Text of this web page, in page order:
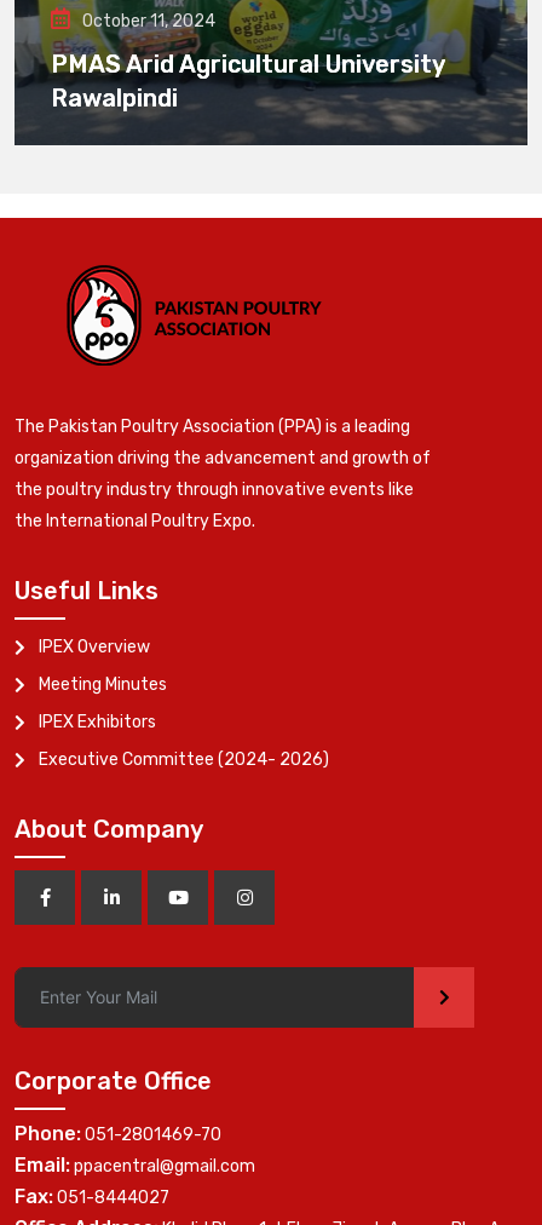
October 11, 2024
PMAS Arid Agricultural University
Rawalpindi
The Pakistan Poultry Association (PPA) is a leading
organization driving the advancement and growth of
the poultry industry through innovative events like
the International Poultry Expo.
Useful Links
IPEX Overview
Meeting Minutes
IPEX Exhibitors
Executive Committee (2024- 2026)
About Company
>
Corporate Office
Phone:051-2801469-70
Email:ppacentral@gmail.com
Fax:051-8444027